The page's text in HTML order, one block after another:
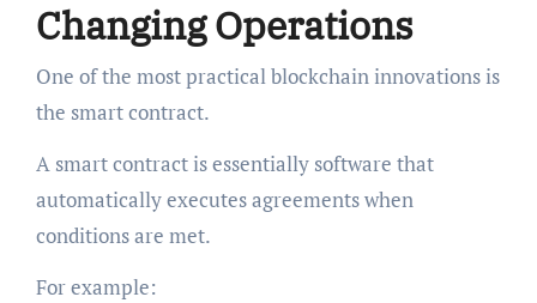
Changing Operations
One of the most practical blockchain innovations is
the smart contract.
A smart contract is essentially software that
automatically executes agreements when
conditions are met.
For example: